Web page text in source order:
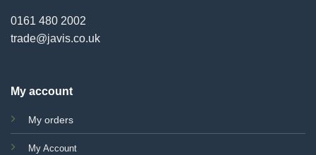
0161 480 2002
trade@javis.co.uk
My account
My orders
My Account